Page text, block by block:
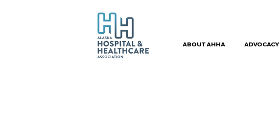
ABOUT AHHA ADVOCACY